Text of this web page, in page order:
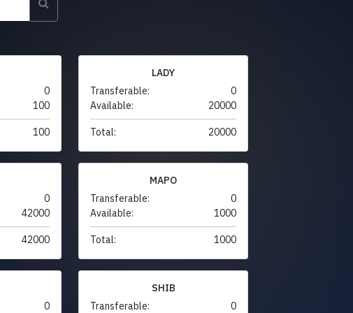
0
100
100
LADY
Transferable:
0
Available:
20000
Total: 20000
0
42000
42000
MAPO
Transferable:
0
Available:
1000
Total: 1000
0
SHIB
Transferable:
0